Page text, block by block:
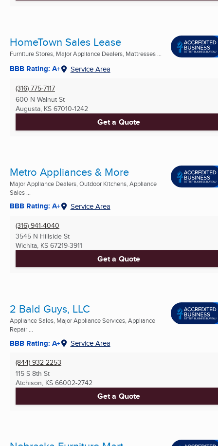
HomeTown Sales Lease
Furniture Stores, Major Appliance Dealers, Mattresses ...
BBB Rating: A+ Service Area
(316) 775-7117
600 N Walnut St
Augusta, KS 67010-1242
Get a Quote
Metro Appliances & More
Major Appliance Dealers, Outdoor Kitchens, Appliance
Sales ...
BBB Rating: A+ Service Area
(316) 941-4040
3545 N Hillside St
Wichita, KS 67219-3911
Get a Quote
2 Bald Guys, LLC
Appliance Sales, Major Appliance Services, Appliance
Repair ...
BBB Rating: A+ Service Area
(844) 932-2253
115 S 8th St
Atchison, KS 66002-2742
Get a Quote